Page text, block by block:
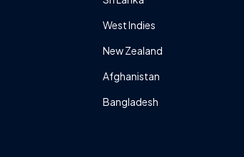
West Indies
New Zealand
Afghanistan
Bangladesh